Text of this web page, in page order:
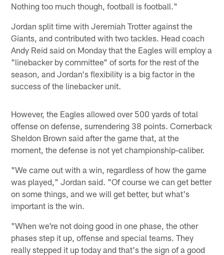
Nothing too much though, football is football."
Jordan split time with Jeremiah Trotter against the
Giants, and contributed with two tackles. Head coach
Andy Reid said on Monday that the Eagles will employ a
"linebacker by committee" of sorts for the rest of the
season, and Jordan's flexibility is a big factor in the
success of the linebacker unit.
However, the Eagles allowed over 500 yards of total
offense on defense, surrendering 38 points. Cornerback
Sheldon Brown said after the game that, at the
moment, the defense is not yet championship-caliber.
"We came out with a win, regardless of how the game
was played," Jordan said. "Of course we can get better
on some things, and we will get better, but what's
important is the win.
"When we're not doing good in one phase, the other
phases step it up, offense and special teams. They
really stepped it up today and that's the sign of a good